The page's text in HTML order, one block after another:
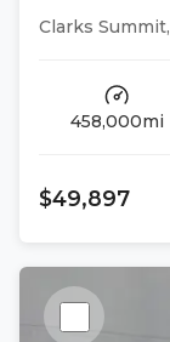
Trucks
Clarks Summit,
458,000mi
$49,897